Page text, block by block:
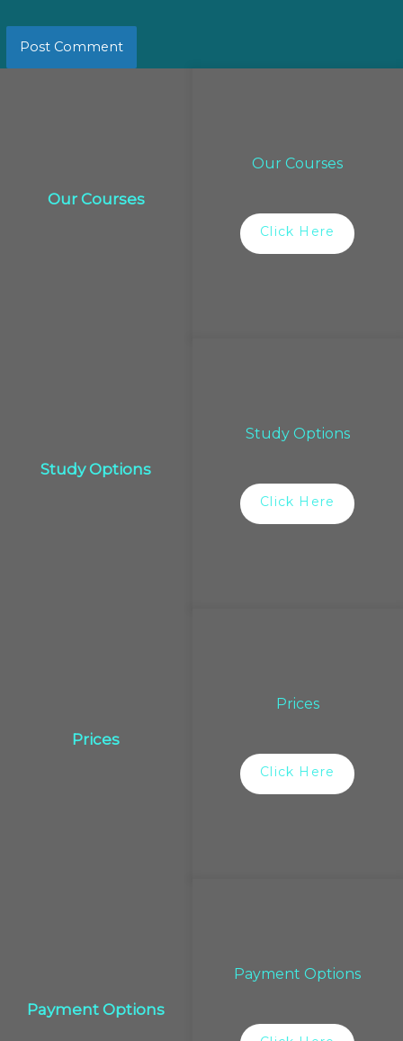
Our Courses
Our Courses
Click Here
Study Options
Study Options
Click Here
Prices
Prices
Click Here
Payment Options
Payment Options